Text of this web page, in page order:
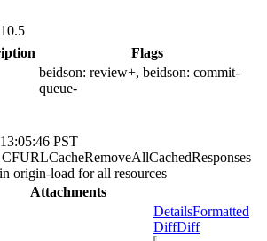
Flags
beidson: review+, beidson: commit-
queue-
PST
origin-load for all resources
Attachments
DetailsFormatted
DiffDiff